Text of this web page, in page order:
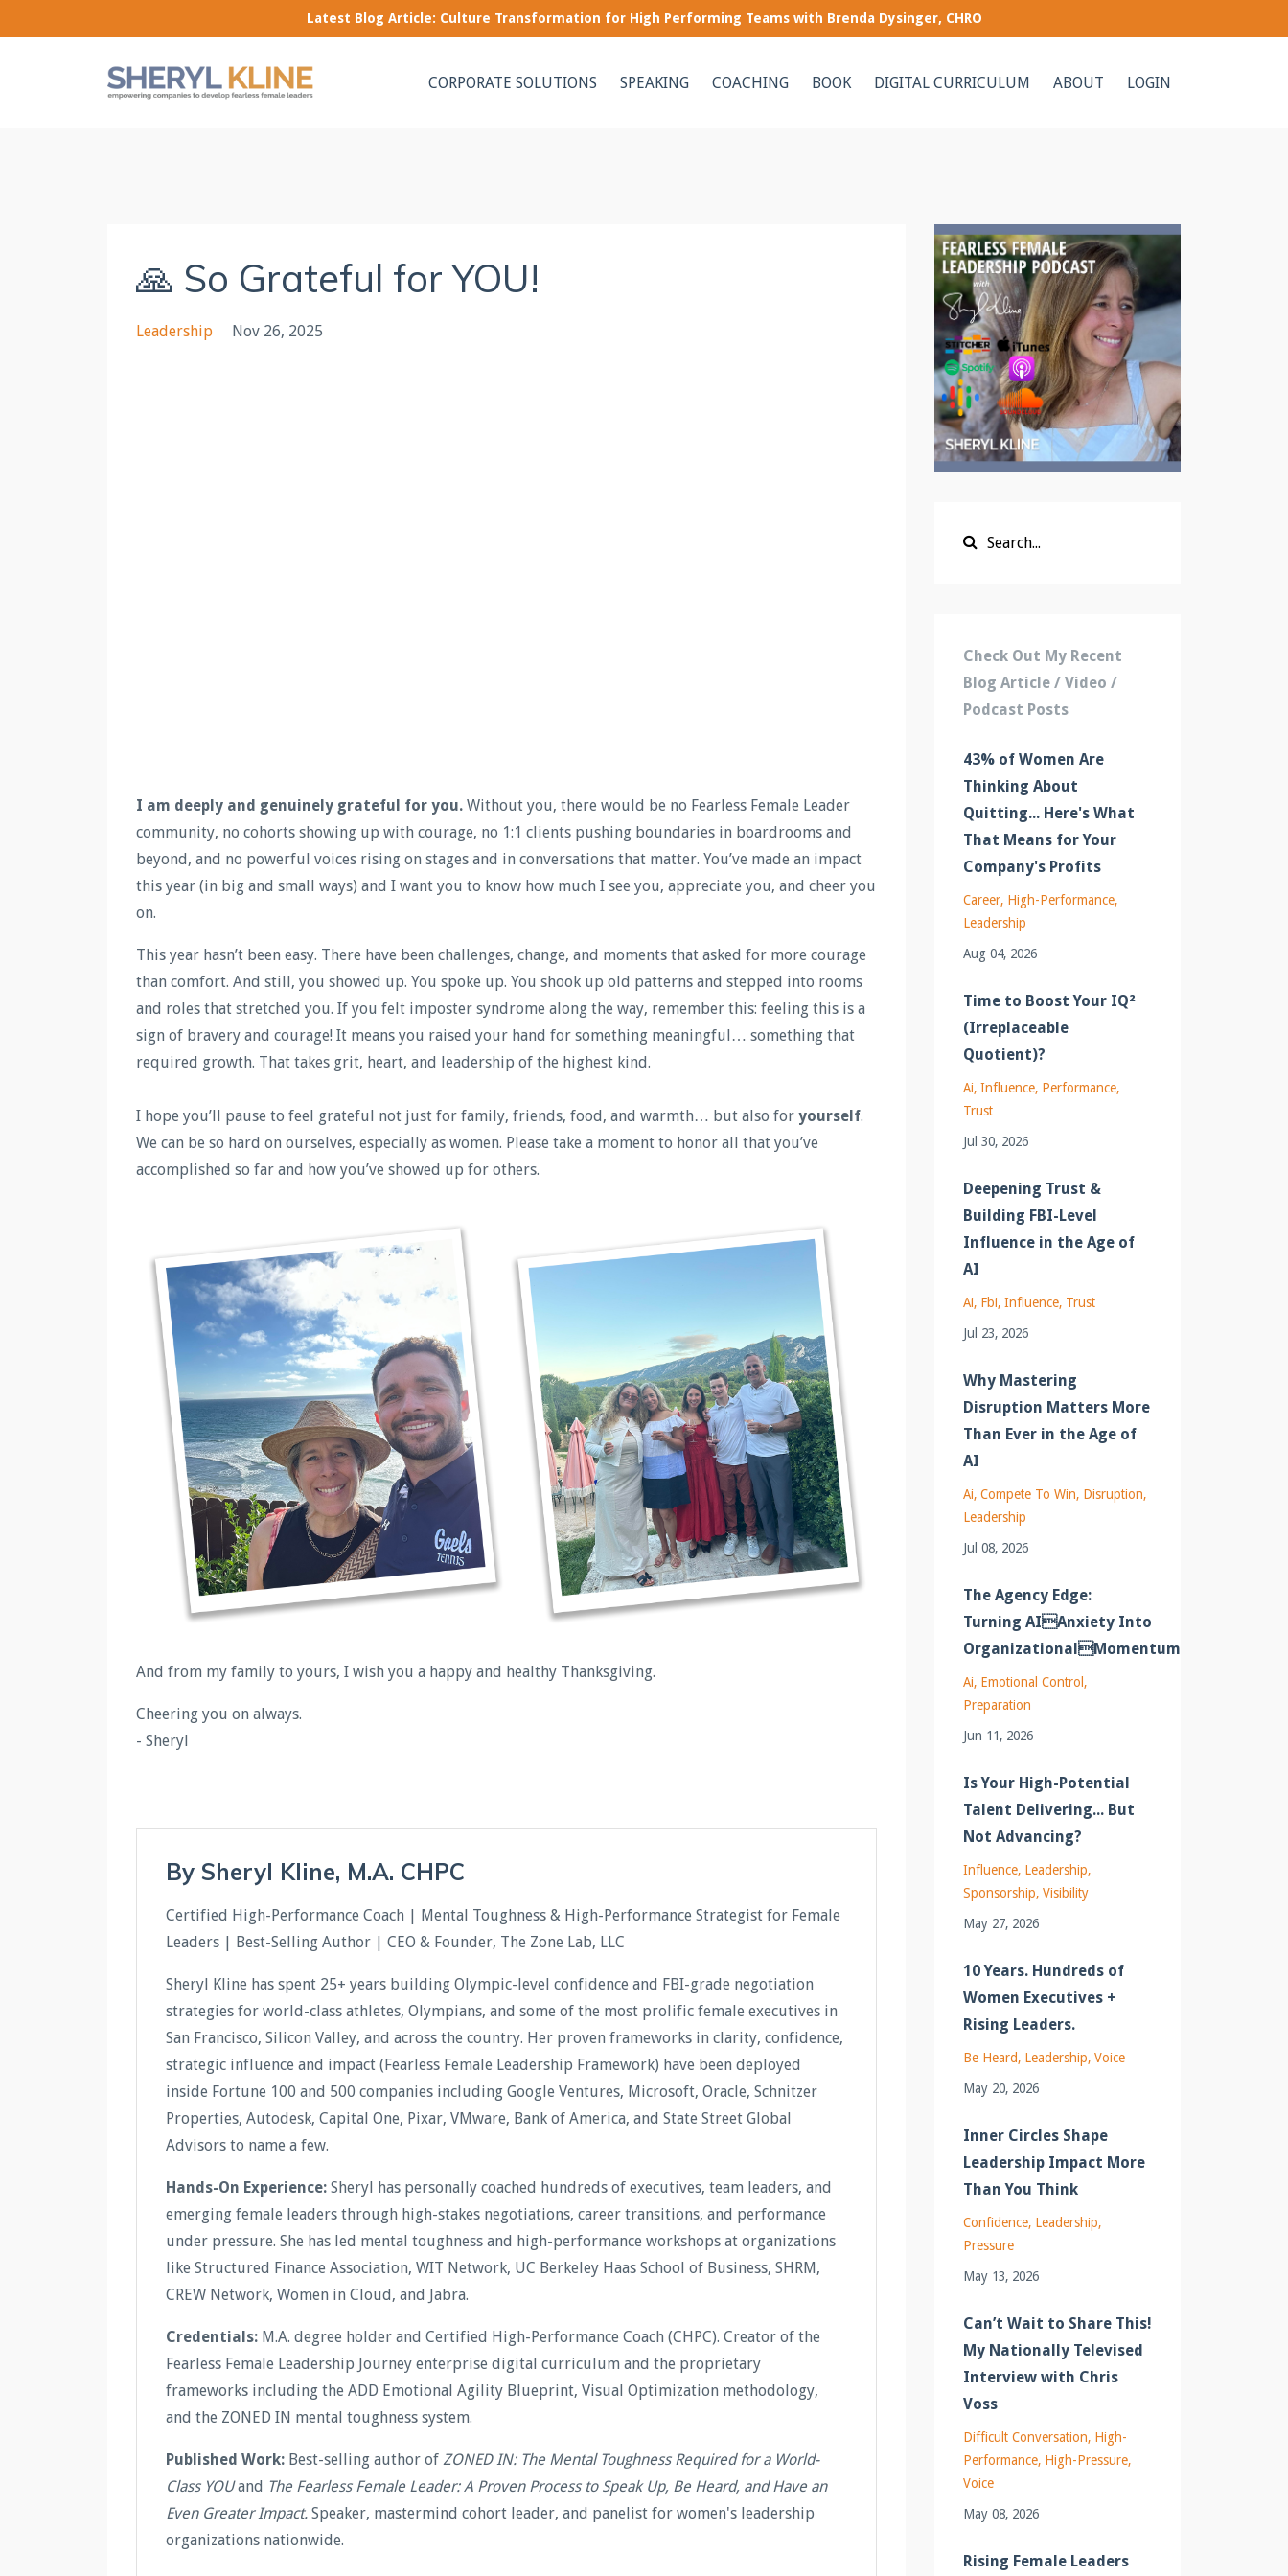
Latest Blog Article: Culture Transformation for High Performing Teams with Brenda Dysinger, CHRO
CORPORATE SOLUTIONS SPEAKING COACHING BOOK DIGITAL CURRICULUM ABOUT LOGIN
🙏 So Grateful for YOU!
Leadership Nov 26, 2025
I am deeply and genuinely grateful for you. Without you, there would be no Fearless Female Leader
community, no cohorts showing up with courage, no 1:1 clients pushing boundaries in boardrooms and
beyond, and no powerful voices rising on stages and in conversations that matter. You’ve made an impact
this year (in big and small ways) and I want you to know how much I see you, appreciate you, and cheer you
on.
This year hasn’t been easy. There have been challenges, change, and moments that asked for more courage
than comfort. And still, you showed up. You spoke up. You shook up old patterns and stepped into rooms
and roles that stretched you. If you felt imposter syndrome along the way, remember this: feeling this is a
sign of bravery and courage! It means you raised your hand for something meaningful… something that
required growth. That takes grit, heart, and leadership of the highest kind.
I hope you’ll pause to feel grateful not just for family, friends, food, and warmth… but also for yourself.
We can be so hard on ourselves, especially as women. Please take a moment to honor all that you’ve
accomplished so far and how you’ve showed up for others.
And from my family to yours, I wish you a happy and healthy Thanksgiving.
Cheering you on always.
- Sheryl
By Sheryl Kline, M.A. CHPC
Certified High-Performance Coach | Mental Toughness & High-Performance Strategist for Female
Leaders | Best-Selling Author | CEO & Founder, The Zone Lab, LLC
Sheryl Kline has spent 25+ years building Olympic-level confidence and FBI-grade negotiation
strategies for world-class athletes, Olympians, and some of the most prolific female executives in
San Francisco, Silicon Valley, and across the country. Her proven frameworks in clarity, confidence,
strategic influence and impact (Fearless Female Leadership Framework) have been deployed
inside Fortune 100 and 500 companies including Google Ventures, Microsoft, Oracle, Schnitzer
Properties, Autodesk, Capital One, Pixar, VMware, Bank of America, and State Street Global
Advisors to name a few.
Hands-On Experience: Sheryl has personally coached hundreds of executives, team leaders, and
emerging female leaders through high-stakes negotiations, career transitions, and performance
under pressure. She has led mental toughness and high-performance workshops at organizations
like Structured Finance Association, WIT Network, UC Berkeley Haas School of Business, SHRM,
CREW Network, Women in Cloud, and Jabra.
Credentials: M.A. degree holder and Certified High-Performance Coach (CHPC). Creator of the
Fearless Female Leadership Journey enterprise digital curriculum and the proprietary
frameworks including the ADD Emotional Agility Blueprint, Visual Optimization methodology,
and the ZONED IN mental toughness system.
Published Work: Best-selling author of ZONED IN: The Mental Toughness Required for a World-
Class YOUand The Fearless Female Leader: A Proven Process to Speak Up, Be Heard, and Have an
Even Greater Impact. Speaker, mastermind cohort leader, and panelist for women's leadership
organizations nationwide.
Check Out My Recent
Blog Article / Video /
Podcast Posts
43% of Women Are
Thinking About
Quitting... Here's What
That Means for Your
Company's Profits
Career High-Performance
Leadership
Aug 04, 2026
Time to Boost Your IQ²
(Irreplaceable
Quotient)?
Ai Influence Performance
Trust
Jul 30, 2026
Deepening Trust &
Building FBI-Level
Influence in the Age of
AI
Ai Fbi Influence Trust
Jul 23, 2026
Why Mastering
Disruption Matters More
Than Ever in the Age of
AI
Ai Compete To Win Disruption
Leadership
Jul 08, 2026
The Agency Edge:
Turning AIAnxiety Into
OrganizationalMomentum
Ai Emotional Control
Preparation
Jun 11, 2026
Is Your High-Potential
Talent Delivering... But
Not Advancing?
Influence Leadership
Sponsorship Visibility
May 27, 2026
10 Years. Hundreds of
Women Executives +
Rising Leaders.
Be Heard Leadership Voice
May 20, 2026
Inner Circles Shape
Leadership Impact More
Than You Think
Confidence Leadership
Pressure
May 13, 2026
Can’t Wait to Share This!
My Nationally Televised
Interview with Chris
Voss
Difficult Conversation High-
Performance High-Pressure
Voice
May 08, 2026
Rising Female Leaders